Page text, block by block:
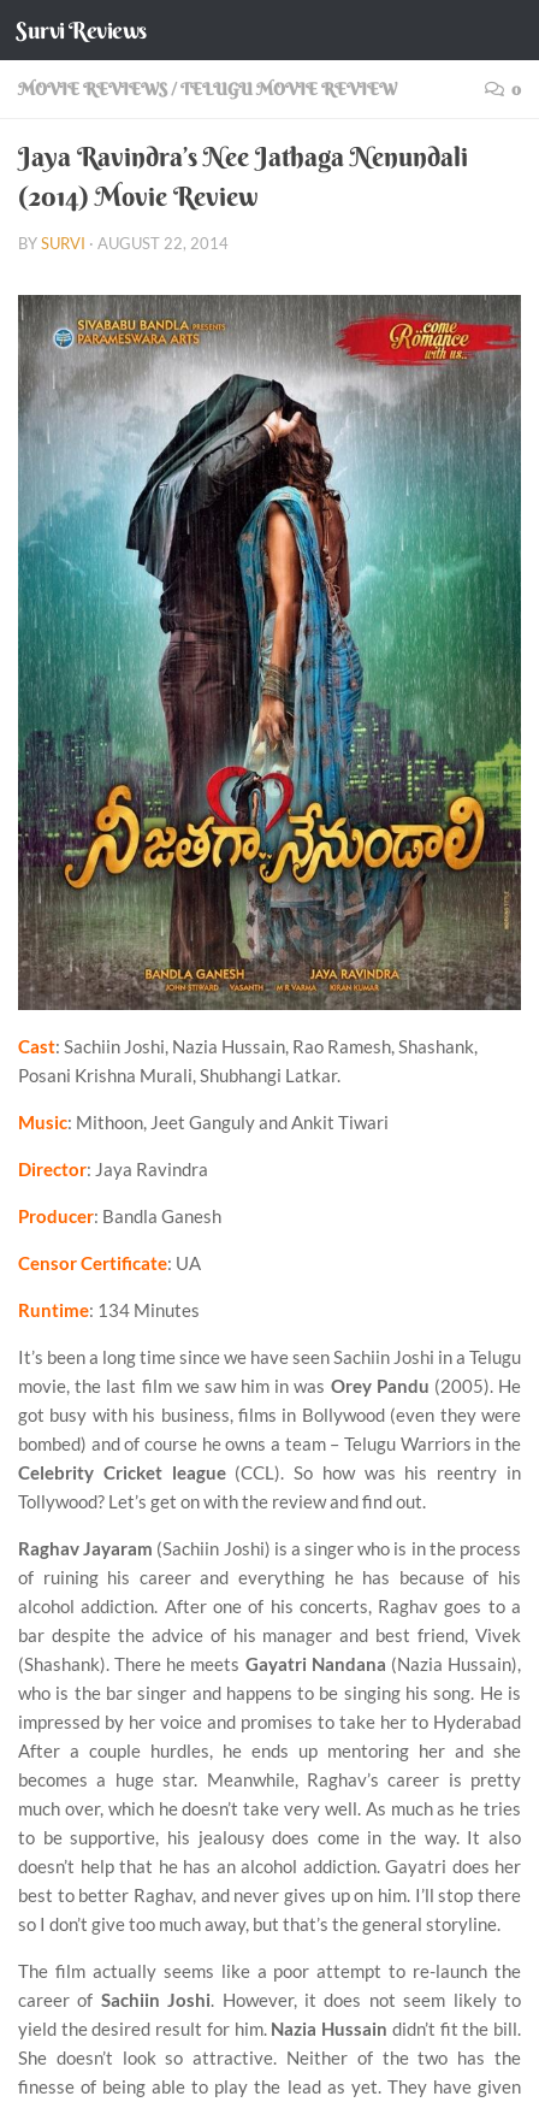
Skip to content
Survi Reviews
MOVIE REVIEWS/TELUGU MOVIE REVIEW 0
Jaya Ravindra’s Nee Jathaga Nenundali
(2014) Movie Review
BYSURVI · AUGUST 22, 2014
Cast: Sachiin Joshi, Nazia Hussain, Rao Ramesh, Shashank,
Posani Krishna Murali, Shubhangi Latkar.
Music: Mithoon, Jeet Ganguly and Ankit Tiwari
Director: Jaya Ravindra
Producer: Bandla Ganesh
Censor Certificate: UA
Runtime: 134 Minutes
It’s been a long time since we have seen Sachiin Joshi in a Telugu
movie, the last film we saw him in was Orey Pandu (2005). He
got busy with his business, films in Bollywood (even they were
bombed) and of course he owns a team – Telugu Warriors in the
Celebrity Cricket league(CCL). So how was his reentry in
Tollywood? Let’s get on with the review and find out.
Raghav Jayaram (Sachiin Joshi) is a singer who is in the process
of ruining his career and everything he has because of his
alcohol addiction. After one of his concerts, Raghav goes to a
bar despite the advice of his manager and best friend, Vivek
(Shashank). There he meets Gayatri Nandana (Nazia Hussain),
who is the bar singer and happens to be singing his song. He is
impressed by her voice and promises to take her to Hyderabad
After a couple hurdles, he ends up mentoring her and she
becomes a huge star. Meanwhile, Raghav’s career is pretty
much over, which he doesn’t take very well. As much as he tries
to be supportive, his jealousy does come in the way. It also
doesn’t help that he has an alcohol addiction. Gayatri does her
best to better Raghav, and never gives up on him. I’ll stop there
so I don’t give too much away, but that’s the general storyline.
The film actually seems like a poor attempt to re-launch the
career of Sachiin Joshi . However, it does not seem likely to
yield the desired result for him. Nazia Hussain didn’t fit the bill.
She doesn’t look so attractive. Neither of the two has the
finesse of being able to play the lead as yet. They have given